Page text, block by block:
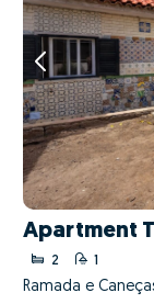
Apartment
2 1
Ramada e